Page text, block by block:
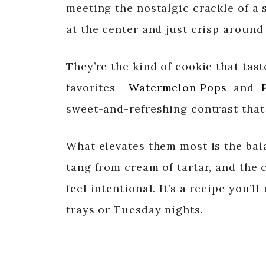
meeting the nostalgic crackle of a
at the center and just crisp around
They’re the kind of cookie that
favorites— Watermelon Pops and
sweet-and-refreshing contrast
What elevates them most is the
tang from cream of tartar, and the
feel intentional. It’s a recipe
trays or Tuesday nights.